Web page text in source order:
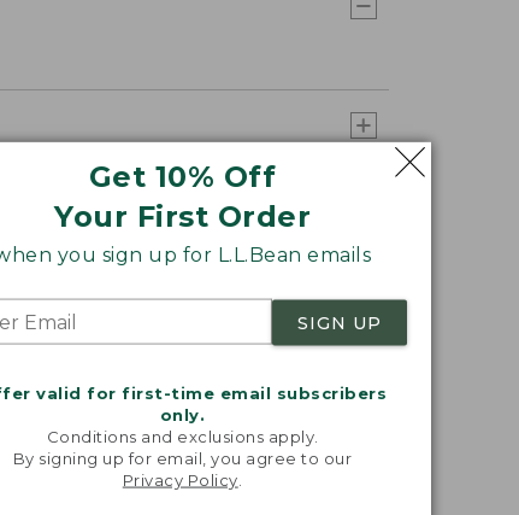
Get 10% Off
Your First Order
you sign up for L.L.Bean emails
SIGN UP
valid for first-time email subscribers
only.
Conditions and exclusions apply.
By signing up for email, you agree to our
Privacy Policy